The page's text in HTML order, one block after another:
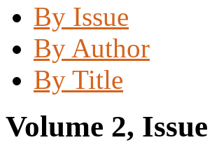
By Issue
By Author
By Title
Volume 2,